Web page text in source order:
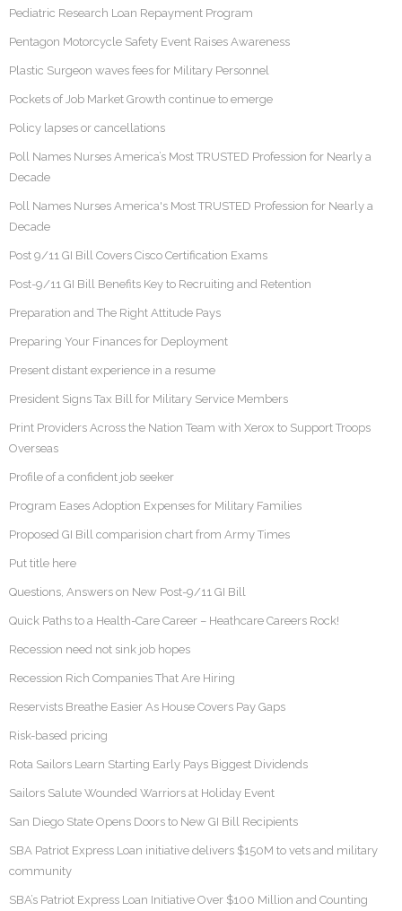
Pediatric Research Loan Repayment Program
Pentagon Motorcycle Safety Event Raises Awareness
Plastic Surgeon waves fees for Military Personnel
Pockets of Job Market Growth continue to emerge
Policy lapses or cancellations
Poll Names Nurses America’s Most TRUSTED Profession for Nearly a
Decade
Poll Names Nurses America's Most TRUSTED Profession for Nearly a
Decade
Post 9/11 GI Bill Covers Cisco Certification Exams
Post-9/11 GI Bill Benefits Key to Recruiting and Retention
Preparation and The Right Attitude Pays
Preparing Your Finances for Deployment
Present distant experience in a resume
President Signs Tax Bill for Military Service Members
Print Providers Across the Nation Team with Xerox to Support Troops
Overseas
Profile of a confident job seeker
Program Eases Adoption Expenses for Military Families
Proposed GI Bill comparision chart from Army Times
Put title here
Questions, Answers on New Post-9/11 GI Bill
Quick Paths to a Health-Care Career – Heathcare Careers Rock!
Recession need not sink job hopes
Recession Rich Companies That Are Hiring
Reservists Breathe Easier As House Covers Pay Gaps
Risk-based pricing
Rota Sailors Learn Starting Early Pays Biggest Dividends
Sailors Salute Wounded Warriors at Holiday Event
San Diego State Opens Doors to New GI Bill Recipients
SBA Patriot Express Loan initiative delivers $150M to vets and military
community
SBA’s Patriot Express Loan Initiative Over $100 Million and Counting